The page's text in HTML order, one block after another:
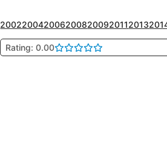
2002200420062008200920112013
Rating: 0.00